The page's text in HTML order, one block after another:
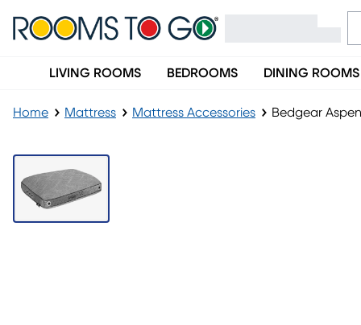
LIVING ROOMS BEDROOMS DINING ROOMS
Home Mattress Mattress Accessories Bedgear